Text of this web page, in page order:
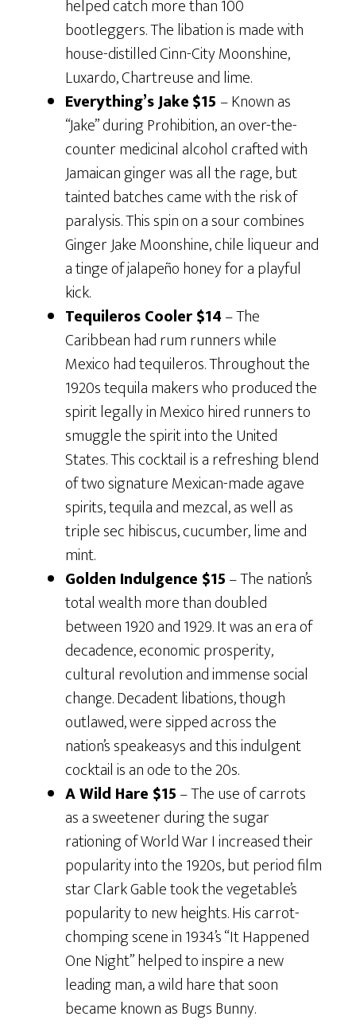
helped catch more than 100
bootleggers. The libation is made with
house-distilled Cinn-City Moonshine,
Luxardo, Chartreuse and lime.
Everything’s Jake$15 – Known as
“Jake” during Prohibition, an over-the-
counter medicinal alcohol crafted with
Jamaican ginger was all the rage, but
tainted batches came with the risk of
paralysis. This spin on a sour combines
Ginger Jake Moonshine, chile liqueur and
a tinge of jalapeño honey for a playful
kick.
Tequileros Cooler $14– The
Caribbean had rum runners while
Mexico had tequileros. Throughout the
1920s tequila makers who produced the
spirit legally in Mexico hired runners to
smuggle the spirit into the United
States. This cocktail is a refreshing blend
of two signature Mexican-made agave
spirits, tequila and mezcal, as well as
triple sec hibiscus, cucumber, lime and
mint.
Golden Indulgence $15– The nation’s
total wealth more than doubled
between 1920 and 1929. It was an era of
decadence, economic prosperity,
cultural revolution and immense social
change. Decadent libations, though
outlawed, were sipped across the
nation’s speakeasys and this indulgent
cocktail is an ode to the 20s.
A Wild Hare $15– The use of carrots
as a sweetener during the sugar
rationing of World War I increased their
popularity into the 1920s, but period film
star Clark Gable took the vegetable’s
popularity to new heights. His carrot-
chomping scene in 1934’s “It Happened
One Night” helped to inspire a new
leading man, a wild hare that soon
became known as Bugs Bunny.